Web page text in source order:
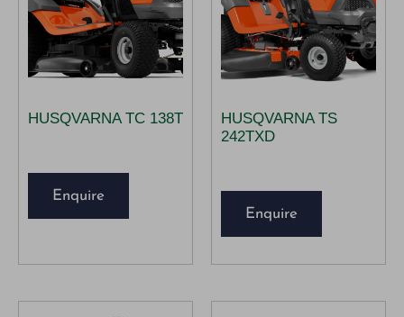
HUSQVARNA TC 138T
Enquire
HUSQVARNA TS
242TXD
Enquire